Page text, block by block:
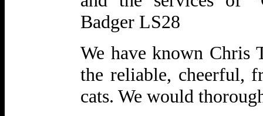
Badger LS28
We have known Chris
the reliable, cheerful,
cats. We would